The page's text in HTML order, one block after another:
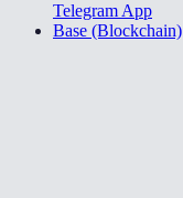
Telegram App
Base (Blockchain)